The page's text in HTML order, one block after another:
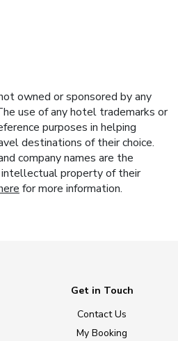
owned or sponsored by any
use of any hotel trademarks or
purposes in helping
destinations of their choice.
company names are the
property of their
for more information.
Get in Touch
Contact Us
My Booking